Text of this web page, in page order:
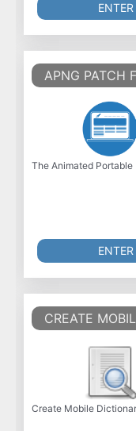
ENTER
APNG PATCH
The Animated
ENTER
CREATE
Create Mobile